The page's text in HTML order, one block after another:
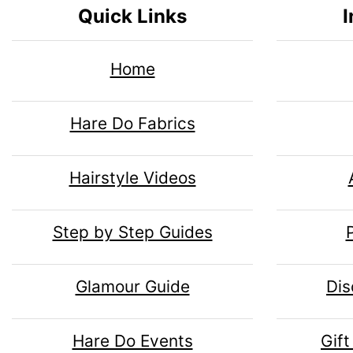
d
i
n
n
H
e
1
Quick Links
Home
Hare Do Fabrics
Hairstyle Videos
Step by Step Guides
Glamour Guide
Hare Do Events Gift